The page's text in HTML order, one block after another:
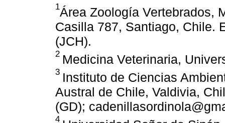
1Área Zoología Vertebrados,
Casilla 787, Santiago, Chile.
(JCH).
2 Medicina Veterinaria,
3 Instituto de Ciencias
Austral de Chile, Valdivia,
(GD);
4